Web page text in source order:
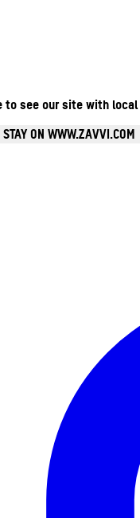
see our site with local
ON WWW.ZAVVI.COM